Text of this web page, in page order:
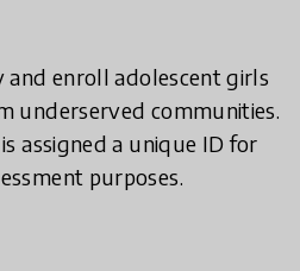
and enroll adolescent girls
underserved communities.
assigned a unique ID for
purposes.